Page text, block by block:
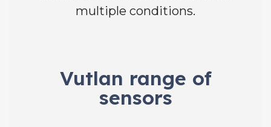
multiple conditions.
Vutlan range of
sensors